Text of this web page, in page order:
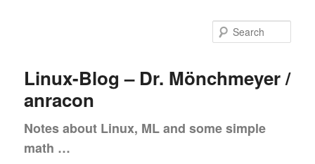
contentLinux-Blog – Dr. Mönchmeyer /
anracon
Notes about Linux, ML and some simple
math …